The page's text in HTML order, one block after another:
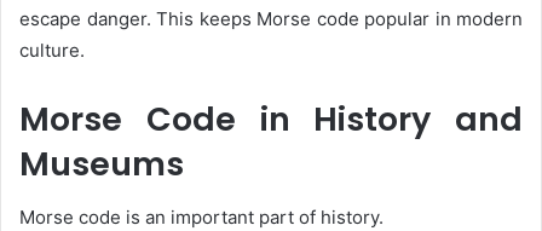
escape danger. This keeps Morse code popular in modern
culture.
Morse Code in History and
Museums
Morse code is an important part of history.